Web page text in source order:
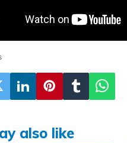
also like